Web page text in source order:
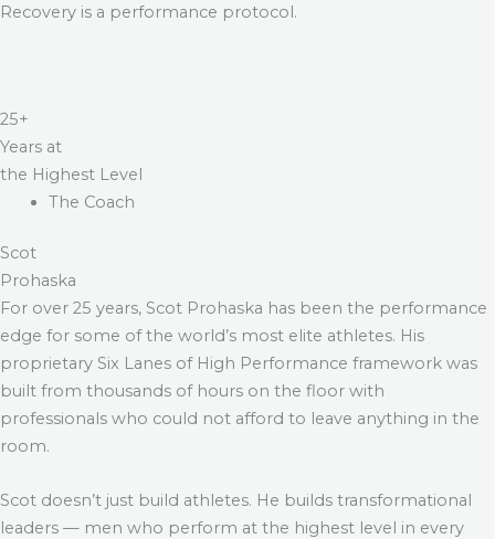
Recovery is a performance protocol.
25+
Years at
the Highest Level
The Coach
Scot
Prohaska
For over 25 years, Scot Prohaska has been the performance
edge for some of the world’s most elite athletes. His
proprietary Six Lanes of High Performance framework was
built from thousands of hours on the floor with
professionals who could not afford to leave anything in the
room.
Scot doesn’t just build athletes. He builds transformational
leaders — men who perform at the highest level in every